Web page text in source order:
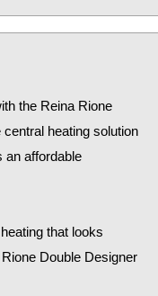
the Reina Rione
heating solution
an affordable
that looks
Double Designer